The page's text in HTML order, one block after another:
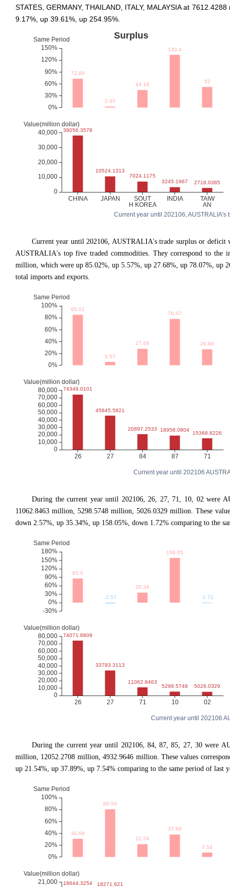
STATES, GERMANY, THAILAND, ITALY, MALAYSIA at
9.17%, up 39.61%, up 254.95%.
Current year until 202106,
Current year until 202106, AUSTRALIA's trade surplus or deficit
AUSTRALIA's top five traded commodities. They correspond to the
million, which were up 85.02%, up 5.57%, up 27.68%, up 78.07%, up
total imports and exports.
Current year until 202106
During the current year until 202106, 26, 27, 71, 10, 02 were
11062.8463 million, 5298.5748 million, 5026.0329 million. These
down 2.57%, up 35.34%, up 158.05%, down 1.72% comparing to the
Current year until 202106
During the current year until 202106, 84, 87, 85, 27, 30 were
million, 12052.2708 million, 4932.9646 million. These values
up 21.54%, up 37.89%, up 7.54% comparing to the same period of last